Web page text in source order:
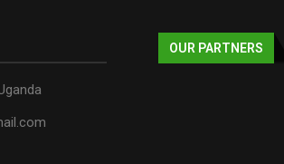
OUR PARTNERS